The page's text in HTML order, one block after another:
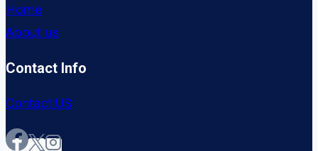
Home
About us
Contact Info
Contact US